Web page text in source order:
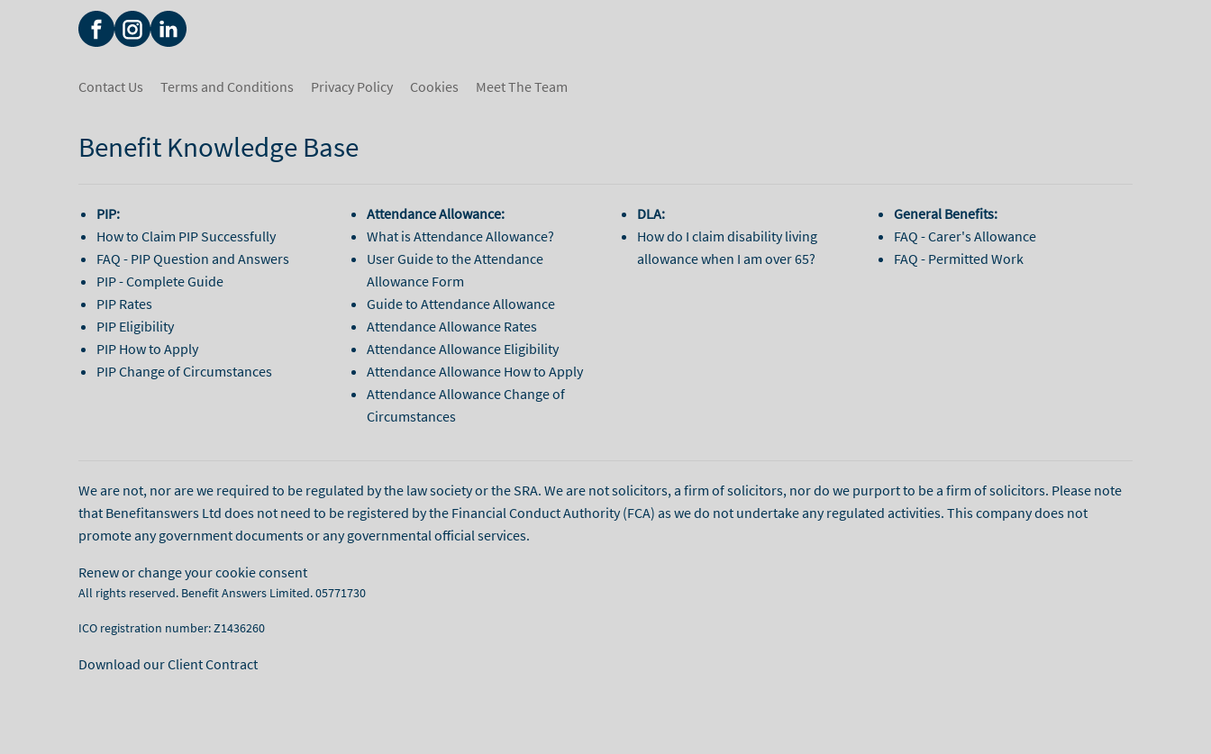
Contact Us Terms and Conditions Privacy Policy Cookies Meet The Team
Benefit Knowledge Base
PIP:
How to Claim PIP Successfully
FAQ - PIP Question and Answers
PIP - Complete Guide
PIP Rates
PIP Eligibility
PIP How to Apply
PIP Change of Circumstances
Attendance Allowance:
What is Attendance Allowance?
User Guide to the Attendance
Allowance Form
Guide to Attendance Allowance
Attendance Allowance Rates
Attendance Allowance Eligibility
Attendance Allowance How to Apply
Attendance Allowance Change of
Circumstances
DLA:
How do I claim disability living
allowance when I am over 65?
General Benefits:
FAQ - Carer's Allowance
FAQ - Permitted Work
We are not, nor are we required to be regulated by the law society or the SRA. We are not solicitors, a firm of solicitors, nor do we purport to be a firm of solicitors. Please note
that Benefitanswers Ltd does not need to be registered by the Financial Conduct Authority (FCA) as we do not undertake any regulated activities. This company does not
promote any government documents or any governmental official services.
Renew or change your cookie consent
All rights reserved. Benefit Answers Limited. 05771730
ICO registration number: Z1436260
Download our Client Contract